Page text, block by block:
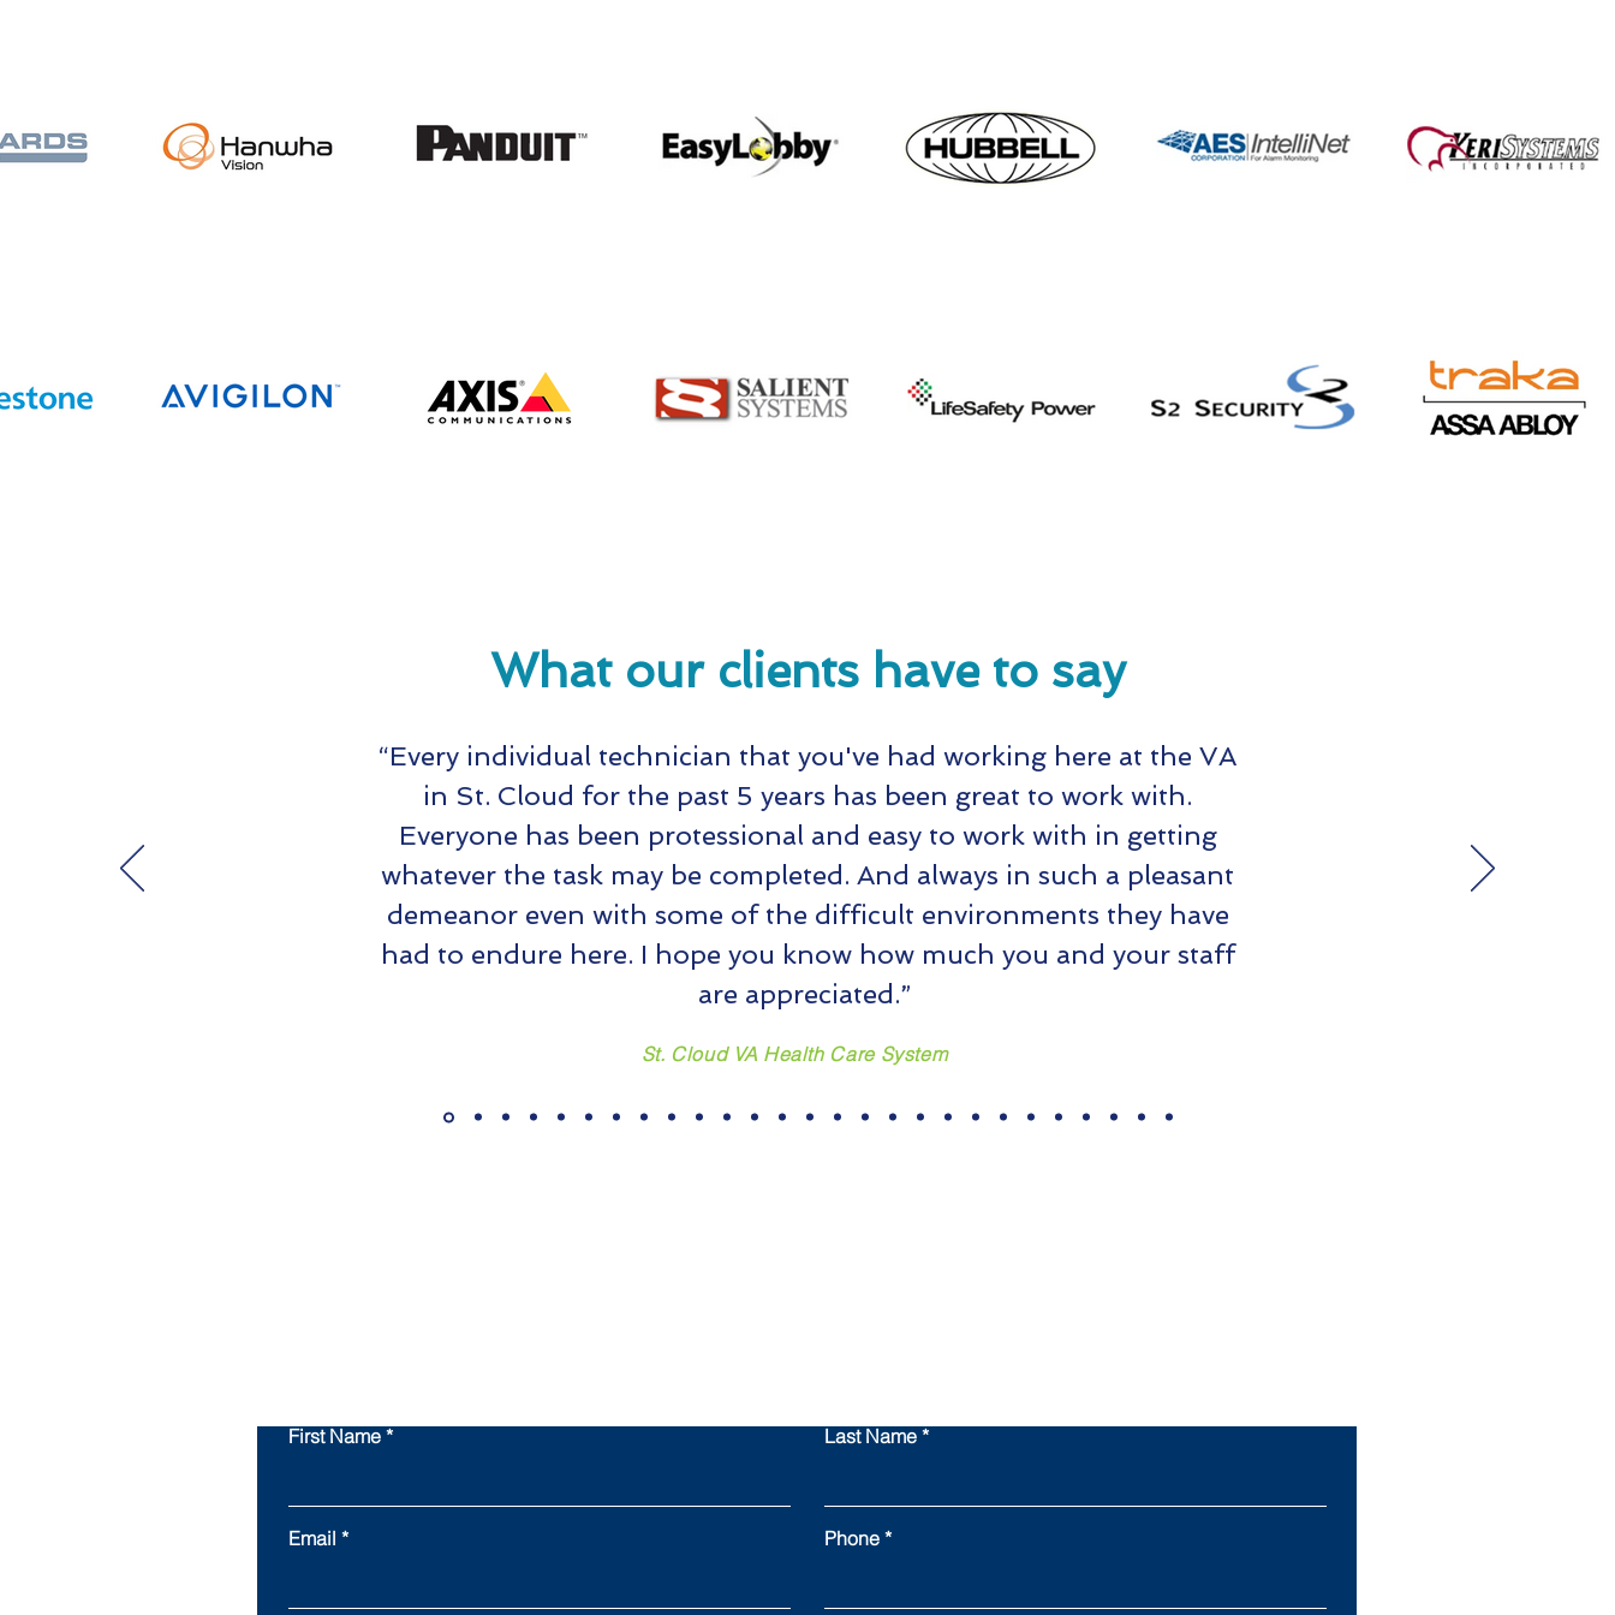
Completes Acquisition of
All State Communications,
Expanding Operations
Awareness Month
partners with 911cellular to
expand staff safety
solutions and security
What our clients have to say
“Every individual technician that you've had working here at the VA
in St. Cloud for the past 5 years has been great to work with.
Everyone has been protessional and easy to work with in getting
whatever the task may be completed. And always in such a pleasant
demeanor even with some of the difficult environments they have
had to endure here. I hope you know how much you and your staff
are appreciated.”
St. Cloud VA Health Care System
First Name
Email
Last Name
Phone